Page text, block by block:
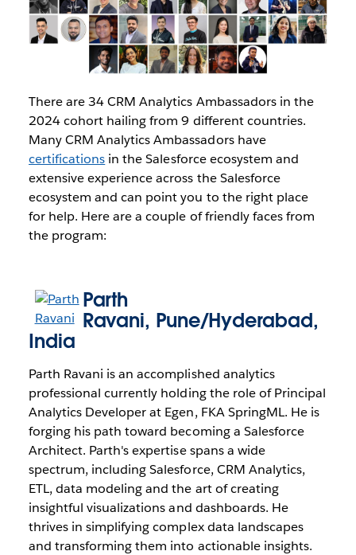
There are 34 CRM Analytics Ambassadors in the
2024 cohort hailing from 9 different countries.
Many CRM Analytics Ambassadors have
certifications in the Salesforce ecosystem and
extensive experience across the Salesforce
ecosystem and can point you to the right place
for help. Here are a couple of friendly faces from
the program:
Parth
Ravani, Pune/Hyderabad,
India
Parth Ravani is an accomplished analytics
professional currently holding the role of Principal
Analytics Developer at Egen, FKA SpringML. He is
forging his path toward becoming a Salesforce
Architect. Parth's expertise spans a wide
spectrum, including Salesforce, CRM Analytics,
ETL, data modeling and the art of creating
insightful visualizations and dashboards. He
thrives in simplifying complex data landscapes
and transforming them into actionable insights.